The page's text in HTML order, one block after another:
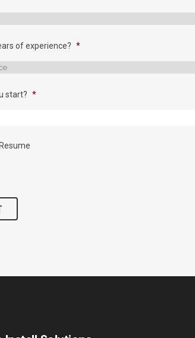
of experience? *
start? *